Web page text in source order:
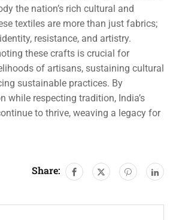
the nation’s rich cultural and
textiles are more than just fabrics;
resistance, and artistry.
these crafts is crucial for
of artisans, sustaining cultural
sustainable practices. By
while respecting tradition, India’s
to thrive, weaving a legacy for
Share: